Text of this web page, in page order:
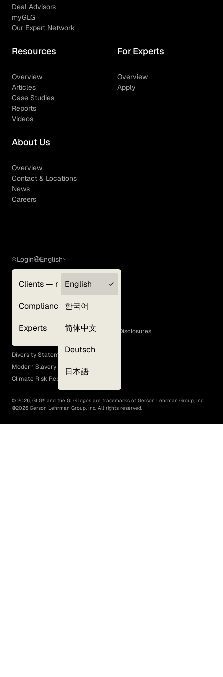
Deal Advisors
myGLG
Our Expert Network
Resources
Overview
Articles
Case Studies
Reports
Videos
For Experts
Overview
Apply
About Us
Overview
Contact & Locations
News
Careers
Login
Clients — myGLG
Compliance
Experts
English
English
한국어
简体中文
Deutsch
日本語
Terms of Use
GLG Corporate Policies and Statutory Disclosures
EEO Policy
Diversity Statement
Modern Slavery Act
Climate Risk Report (SB 261)
© 2026, GLG® and the GLG logos are trademarks of Gerson Lehrman Group, Inc.
©2026 Gerson Lehrman Group, Inc. All rights reserved.